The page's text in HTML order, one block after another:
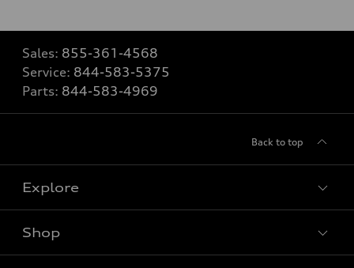
Sales: 855-361-4568
Service: 844-583-5375
Parts: 844-583-4969
Back to top
Explore
Shop